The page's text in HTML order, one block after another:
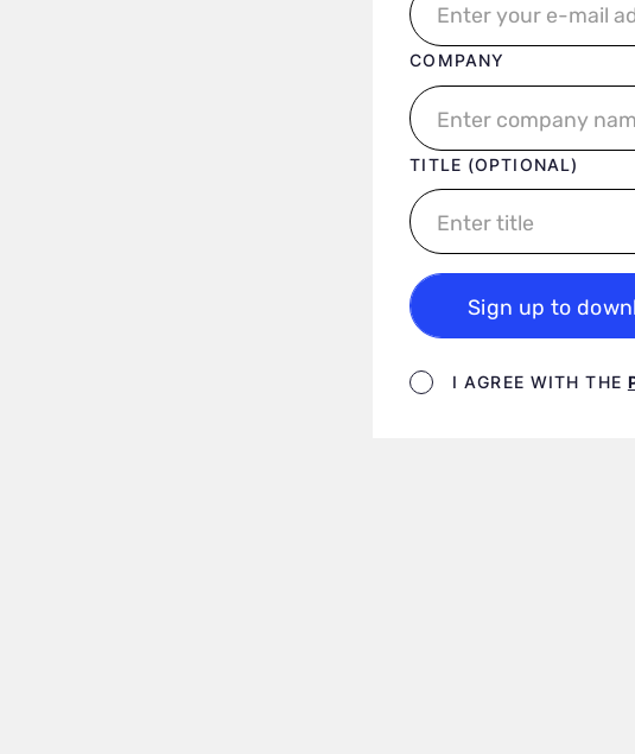
COMPANY
TITLE (OPTIONAL)
Sign up to
Form terms
I AGREE WITH THE